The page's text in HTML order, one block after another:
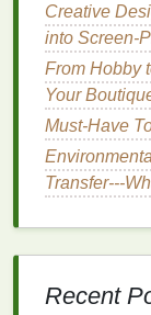
images
Batch
filesat
Output
formats,
Why It's
Vector Magic
Creative
into Screen-
From Hobby
Your
Must-Have
Transfer---
Recent